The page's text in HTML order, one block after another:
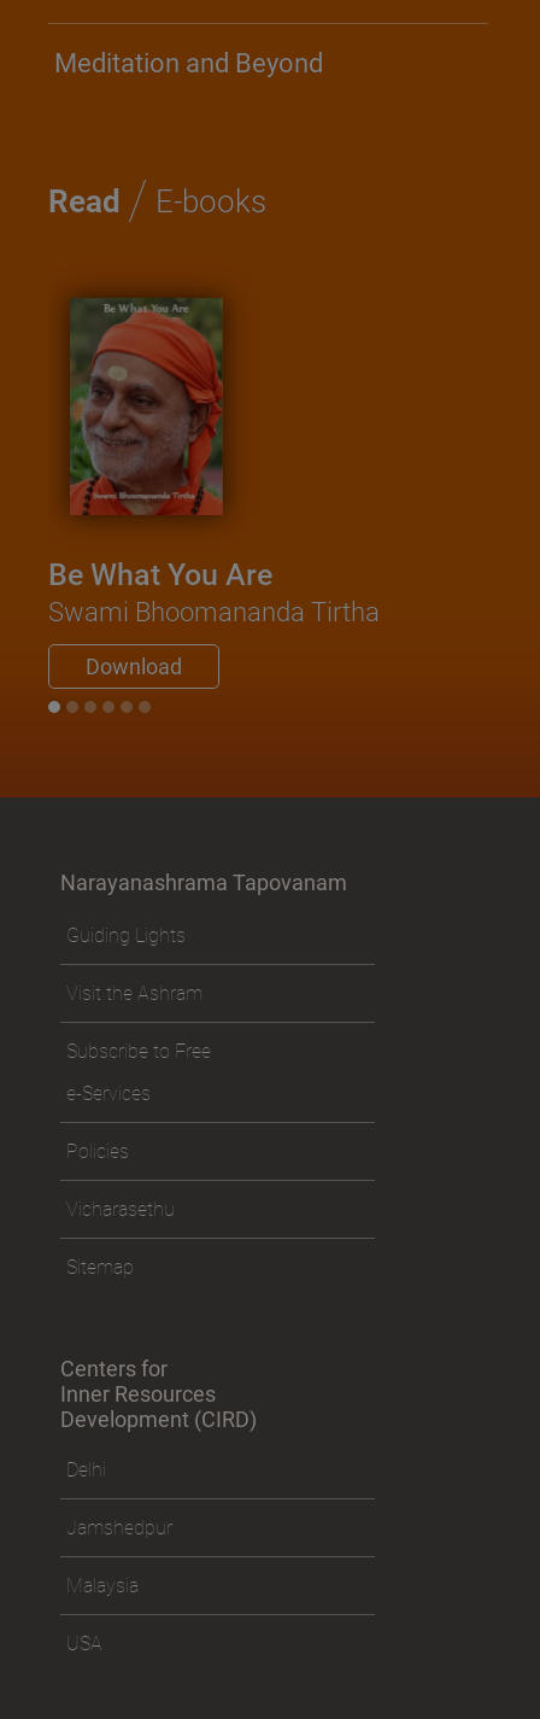
Meditation and Beyond
Read / E-books
Be What You Are
Swami Bhoomananda Tirtha
Download
Narayanashrama Tapovanam
Guiding Lights
Visit the Ashram
Subscribe to Free
e-Services
Policies
Vicharasethu
Sitemap
Centers for
Inner Resources
Development (CIRD)
Delhi
Jamshedpur
Malaysia
USA